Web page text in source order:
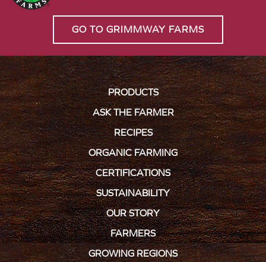
GO TO GRIMMWAY FARMS
PRODUCTS
ASK THE FARMER
RECIPES
ORGANIC FARMING
CERTIFICATIONS
SUSTAINABILITY
OUR STORY
FARMERS
GROWING REGIONS